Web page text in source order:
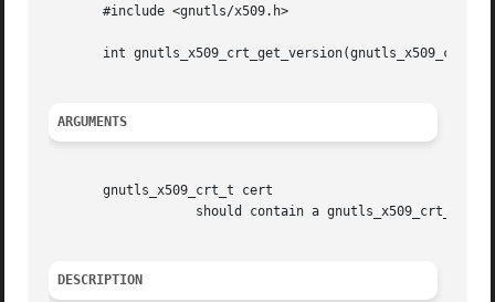
       #include <gnutls/x509.h>
int gnutls_x509_crt_get_version(gnutls_x509_crt_t
ARGUMENTS
       gnutls_x509_crt_t cert
DESCRIPTION